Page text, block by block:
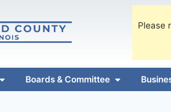
Please
Boards & Committee